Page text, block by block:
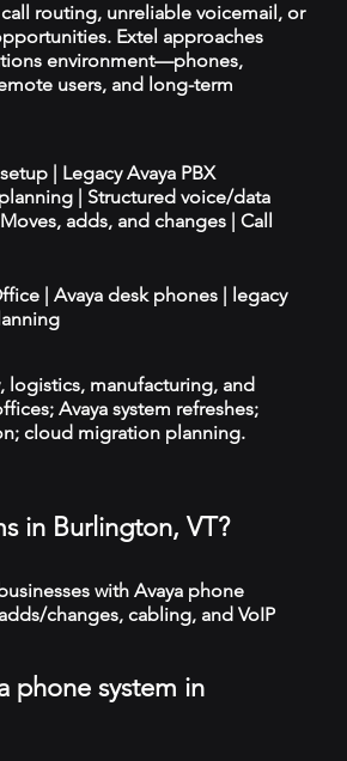
routing, unreliable voicemail, or
Extel approaches
environment—phones,
users, and long-term
| Legacy Avaya PBX
| Structured voice/data
adds, and changes | Call
| Avaya desk phones | legacy
logistics, manufacturing, and
Avaya system refreshes;
cloud migration planning.
in Burlington, VT?
with Avaya phone
changes, cabling, and VoIP
phone system in